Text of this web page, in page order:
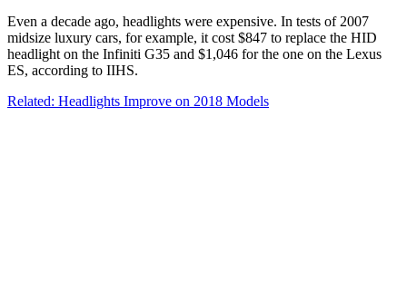
Even a decade ago, headlights were expensive. In tests of 2007
midsize luxury cars, for example, it cost $847 to replace the HID
headlight on the Infiniti G35 and $1,046 for the one on the Lexus
ES, according to IIHS.
Related: Headlights Improve on 2018 Models